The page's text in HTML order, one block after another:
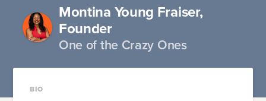
Montina Young Fraiser,
Founder
One of the Crazy Ones
BIO